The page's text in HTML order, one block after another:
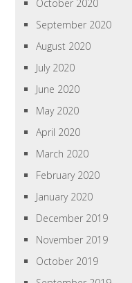
October 2020
September 2020
August 2020
July 2020
June 2020
May 2020
April 2020
March 2020
February 2020
January 2020
December 2019
November 2019
October 2019